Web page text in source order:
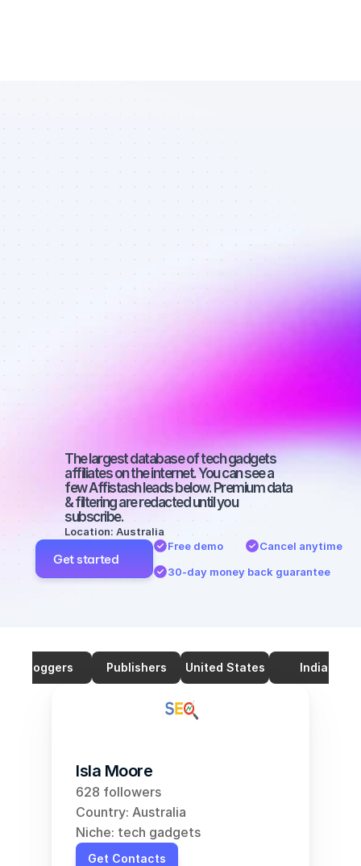
All SEO
affiliates in
tech gadgets
- Best
affiliates on
SEO with a
large
audience
The largest database of tech gadgets
affiliates on the internet. You can see a
few Affistash leads below. Premium data
& filtering are redacted until you
subscribe.
Location: Australia
Get started
Free demo
Cancel anytime
30-day money back guarantee
Bloggers Publishers United States India
Isla Moore
628 followers
Country: Australia
Niche: tech gadgets
Get Contacts